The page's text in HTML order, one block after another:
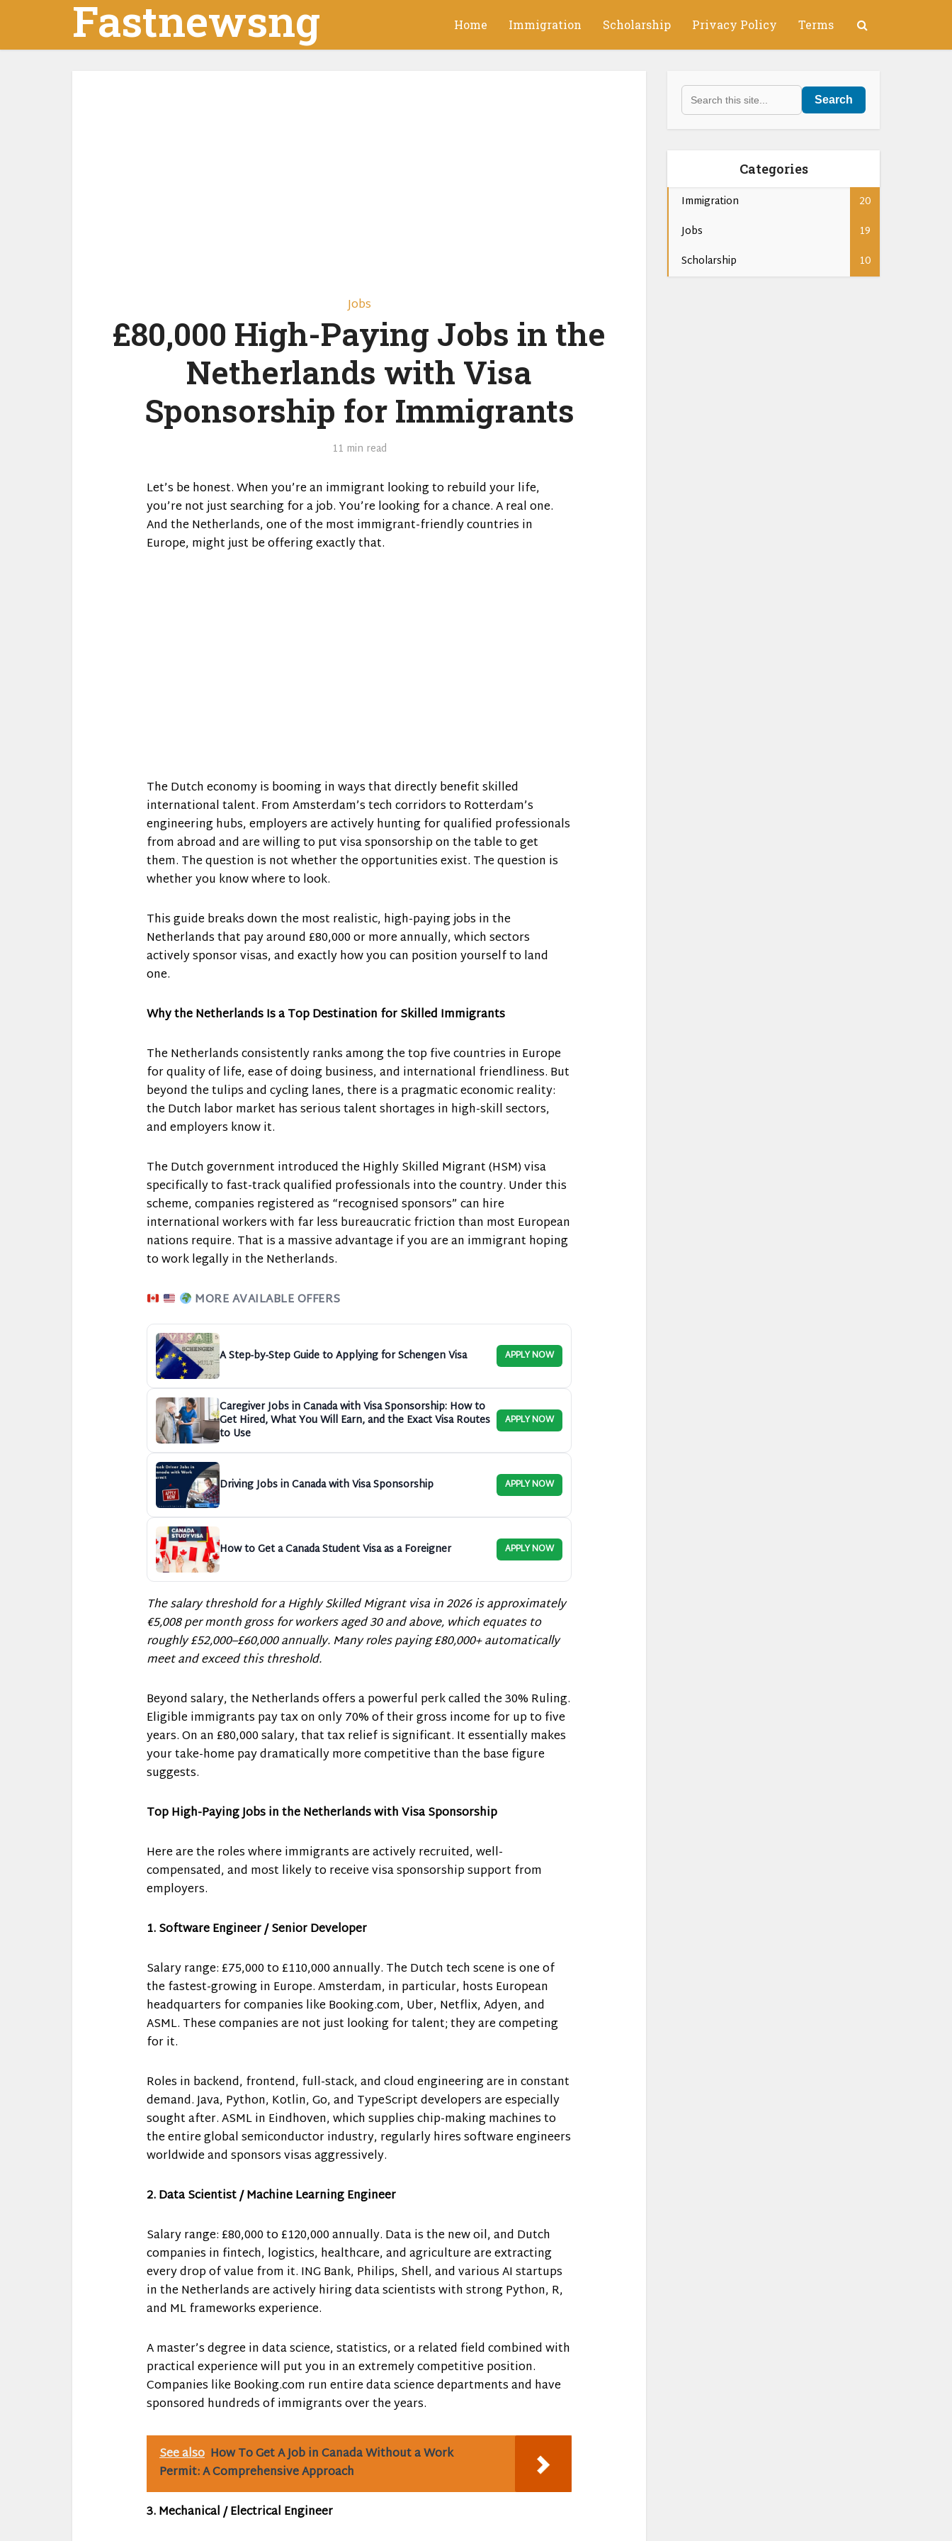
Fastnewsng Home Immigration Scholarship Privacy Policy Terms
Jobs
£80,000 High-Paying Jobs in the
Netherlands with Visa
Sponsorship for Immigrants
11 min read
Let’s be honest. When you’re an immigrant looking to rebuild your life,
you’re not just searching for a job. You’re looking for a chance. A real one.
And the Netherlands, one of the most immigrant-friendly countries in
Europe, might just be offering exactly that.
The Dutch economy is booming in ways that directly benefit skilled
international talent. From Amsterdam’s tech corridors to Rotterdam’s
engineering hubs, employers are actively hunting for qualified professionals
from abroad and are willing to put visa sponsorship on the table to get
them. The question is not whether the opportunities exist. The question is
whether you know where to look.
This guide breaks down the most realistic, high-paying jobs in the
Netherlands that pay around £80,000 or more annually, which sectors
actively sponsor visas, and exactly how you can position yourself to land
one.
Why the Netherlands Is a Top Destination for Skilled Immigrants
The Netherlands consistently ranks among the top five countries in Europe
for quality of life, ease of doing business, and international friendliness. But
beyond the tulips and cycling lanes, there is a pragmatic economic reality:
the Dutch labor market has serious talent shortages in high-skill sectors,
and employers know it.
The Dutch government introduced the Highly Skilled Migrant (HSM) visa
specifically to fast-track qualified professionals into the country. Under this
scheme, companies registered as “recognised sponsors” can hire
international workers with far less bureaucratic friction than most European
nations require. That is a massive advantage if you are an immigrant hoping
to work legally in the Netherlands.
MORE AVAILABLE OFFERS
A Step-by-Step Guide to Applying for Schengen Visa APPLY NOW
Caregiver Jobs in Canada with Visa Sponsorship: How to
Get Hired, What You Will Earn, and the Exact Visa Routes
to Use
APPLY NOW
Driving Jobs in Canada with Visa Sponsorship APPLY NOW
How to Get a Canada Student Visa as a Foreigner APPLY NOW
The salary threshold for a Highly Skilled Migrant visa in 2026 is approximately
€5,008 per month gross for workers aged 30 and above, which equates to
roughly £52,000–£60,000 annually. Many roles paying £80,000+ automatically
meet and exceed this threshold.
Beyond salary, the Netherlands offers a powerful perk called the 30% Ruling.
Eligible immigrants pay tax on only 70% of their gross income for up to five
years. On an £80,000 salary, that tax relief is significant. It essentially makes
your take-home pay dramatically more competitive than the base figure
suggests.
Top High-Paying Jobs in the Netherlands with Visa Sponsorship
Here are the roles where immigrants are actively recruited, well-
compensated, and most likely to receive visa sponsorship support from
employers.
1. Software Engineer / Senior Developer
Salary range: £75,000 to £110,000 annually. The Dutch tech scene is one of
the fastest-growing in Europe. Amsterdam, in particular, hosts European
headquarters for companies like Booking.com, Uber, Netflix, Adyen, and
ASML. These companies are not just looking for talent; they are competing
for it.
Roles in backend, frontend, full-stack, and cloud engineering are in constant
demand. Java, Python, Kotlin, Go, and TypeScript developers are especially
sought after. ASML in Eindhoven, which supplies chip-making machines to
the entire global semiconductor industry, regularly hires software engineers
worldwide and sponsors visas aggressively.
2. Data Scientist / Machine Learning Engineer
Salary range: £80,000 to £120,000 annually. Data is the new oil, and Dutch
companies in fintech, logistics, healthcare, and agriculture are extracting
every drop of value from it. ING Bank, Philips, Shell, and various AI startups
in the Netherlands are actively hiring data scientists with strong Python, R,
and ML frameworks experience.
A master’s degree in data science, statistics, or a related field combined with
practical experience will put you in an extremely competitive position.
Companies like Booking.com run entire data science departments and have
sponsored hundreds of immigrants over the years.
See also How To Get A Job in Canada Without a Work
Permit: A Comprehensive Approach
3. Mechanical / Electrical Engineer
Search
Categories
Immigration
20
Jobs
19
Scholarship
10